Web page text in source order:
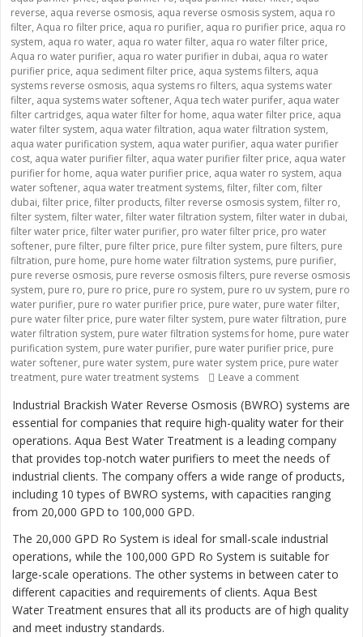
reverse, aqua reverse osmosis, aqua reverse osmosis system, aqua ro
filter, Aqua ro filter price, aqua ro purifier, aqua ro purifier price, aqua ro
system, aqua ro water, aqua ro water filter, aqua ro water filter price,
Aqua ro water purifier, aqua ro water purifier in dubai, aqua ro water
purifier price, aqua sediment filter price, aqua systems filters, aqua
systems reverse osmosis, aqua systems ro filters, aqua systems water
filter, aqua systems water softener, Aqua tech water purifer, aqua water
filter cartridges, aqua water filter for home, aqua water filter price, aqua
water filter system, aqua water filtration, aqua water filtration system,
aqua water purification system, aqua water purifier, aqua water purifier
cost, aqua water purifier filter, aqua water purifier filter price, aqua water
purifier for home, aqua water purifier price, aqua water ro system, aqua
water softener, aqua water treatment systems, filter, filter com, filter
dubai, filter price, filter products, filter reverse osmosis system, filter ro,
filter system, filter water, filter water filtration system, filter water in dubai,
filter water price, filter water purifier, pro water filter price, pro water
softener, pure filter, pure filter price, pure filter system, pure filters, pure
filtration, pure home, pure home water filtration systems, pure purifier,
pure reverse osmosis, pure reverse osmosis filters, pure reverse osmosis
system, pure ro, pure ro price, pure ro system, pure ro uv system, pure ro
water purifier, pure ro water purifier price, pure water, pure water filter,
pure water filter price, pure water filter system, pure water filtration, pure
water filtration system, pure water filtration systems for home, pure water
purification system, pure water purifier, pure water purifier price, pure
water softener, pure water system, pure water system price, pure water
treatment, pure water treatment systems Leave a comment
Industrial Brackish Water Reverse Osmosis (BWRO) systems are
essential for companies that require high-quality water for their
operations. Aqua Best Water Treatment is a leading company
that provides top-notch water purifiers to meet the needs of
industrial clients. The company offers a wide range of products,
including 10 types of BWRO systems, with capacities ranging
from 20,000 GPD to 100,000 GPD.
The 20,000 GPD Ro System is ideal for small-scale industrial
operations, while the 100,000 GPD Ro System is suitable for
large-scale operations. The other systems in between cater to
different capacities and requirements of clients. Aqua Best
Water Treatment ensures that all its products are of high quality
and meet industry standards.